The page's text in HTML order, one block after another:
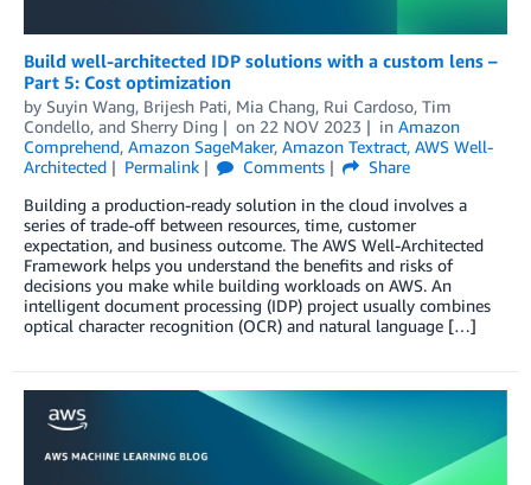
Build well-architected IDP solutions with a custom lens –
Part 5: Cost optimization
by Suyin Wang, Brijesh Pati, Mia Chang, Rui Cardoso, Tim
Condello, and Sherry Ding on 22 NOV 2023 in Amazon
Comprehend, Amazon SageMaker, Amazon Textract, AWS Well-
Architected
Permalink Comments
Share
Building a production-ready solution in the cloud involves a
series of trade-off between resources, time, customer
expectation, and business outcome. The AWS Well-Architected
Framework helps you understand the benefits and risks of
decisions you make while building workloads on AWS. An
intelligent document processing (IDP) project usually combines
optical character recognition (OCR) and natural language […]